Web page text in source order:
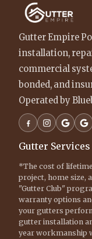
Gutter Empire
installation,
commercial
bonded, and
Operated by
Gutter
*The cost of
project, home size,
"Gutter Club"
warranty options
your gutters
gutter installation
year workmanship